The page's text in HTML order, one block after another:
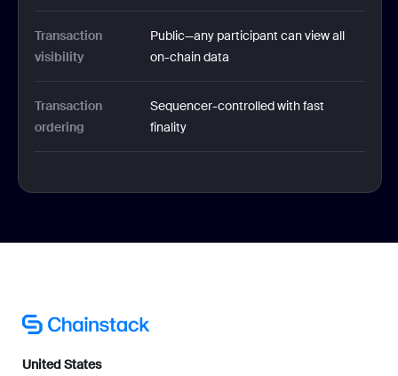
Transaction
visibility
Public—any participant can view all
on-chain data
Transaction
ordering
Sequencer-controlled with fast
finality
United States